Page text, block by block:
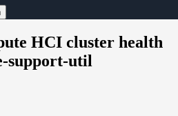
HCI cluster health
support-util